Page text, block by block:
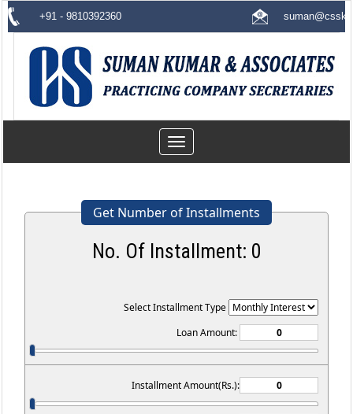
+91 - 9810392360
Toggle
navigation
Get Number of Installments
No. Of Installment: 0
Select Installment Type
Loan Amount:
Installment Amount(Rs.):